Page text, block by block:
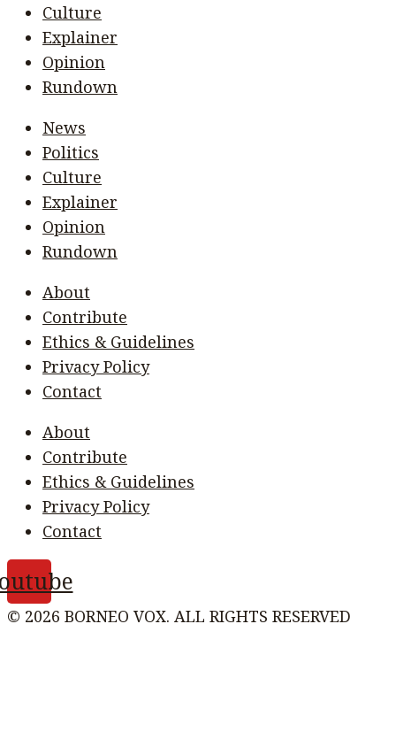
Culture
Explainer
Opinion
Rundown
News
Politics
Culture
Explainer
Opinion
Rundown
About
Contribute
Ethics & Guidelines
Privacy Policy
Contact
About
Contribute
Ethics & Guidelines
Privacy Policy
Contact
© 2026 BORNEO VOX. ALL RIGHTS RESERVED